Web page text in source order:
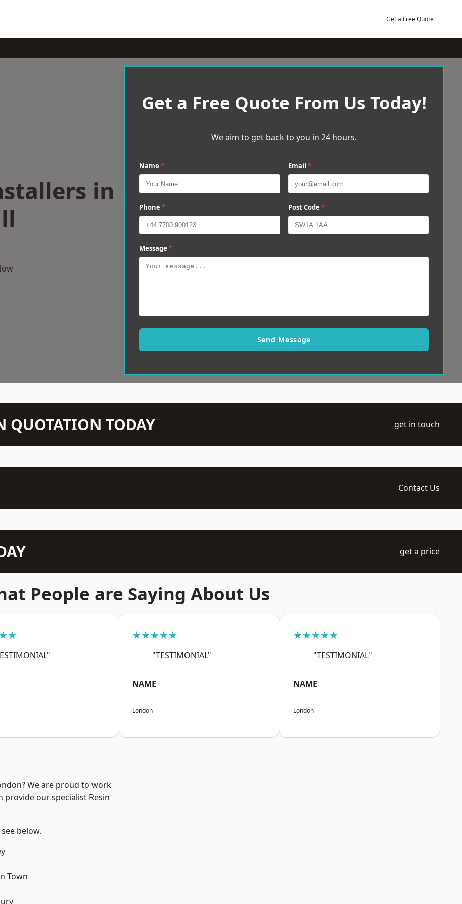
Get a Free Quote
in
Get a Free Quote From Us Today!
We aim to get back to you in 24 hours.
Name * Email *
Phone * Post Code *
Message *
Send Message
QUOTATION TODAY get in touch
Contact Us
get a price
People are Saying About Us
★★★★★
"TESTIMONIAL"
NAME
London
★★★★★
"TESTIMONIAL"
NAME
London
We are proud to work
provide our specialist Resin
below.
Town